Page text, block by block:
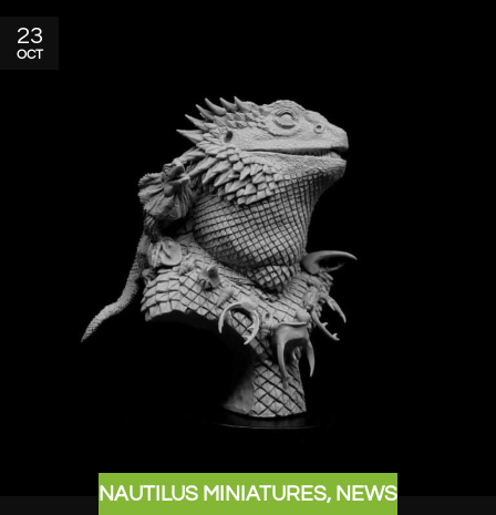
23
OCT
NAUTILUS MINIATURES, NEWS